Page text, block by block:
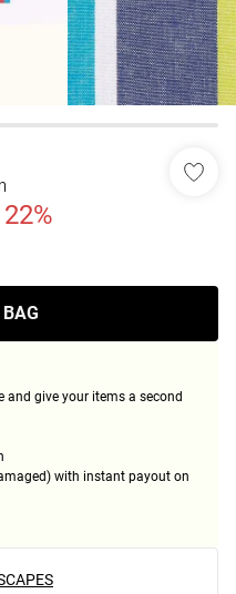
and give your items a second
with instant payout on